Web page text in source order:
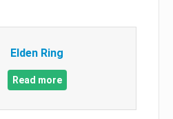
Elden Ring
Read more